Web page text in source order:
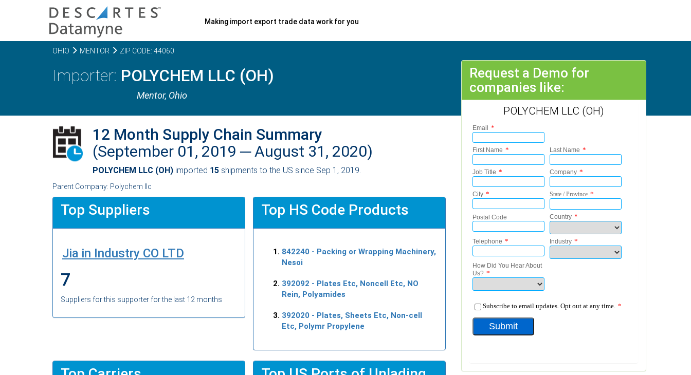
Making import export trade data work for you
OHIO MENTOR ZIP CODE: 44060
POLYCHEM LLC (OH)
Mentor, Ohio
12 Month Supply Chain Summary
(September 01, 2019 ─ August 31, 2020)
POLYCHEM LLC (OH) imported 15 shipments to the US since Sep 1, 2019.
Parent Company: Polychem llc
Top Suppliers
Jia in Industry CO LTD
7
Suppliers for this supporter for the last 12 months
Top HS Code Products
842240 - Packing or Wrapping Machinery,
Nesoi
392092 - Plates Etc, Noncell Etc, NO
Rein, Polyamides
392020 - Plates, Sheets Etc, Non-cell
Etc, Polymr Propylene
Request a Demo for
companies like:
POLYCHEM LLC (OH)